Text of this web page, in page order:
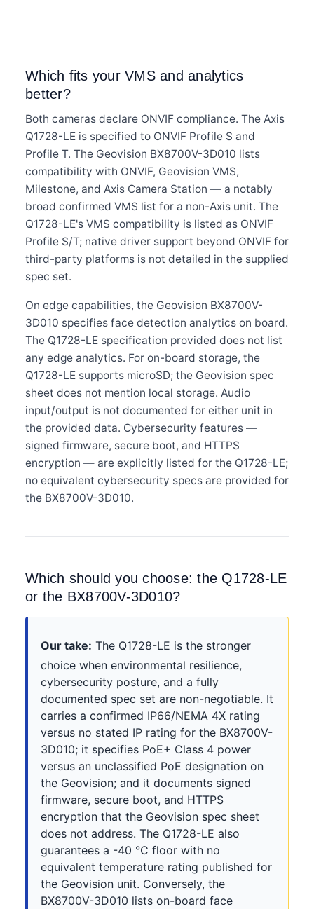
Which fits your VMS and analytics
better?
Both cameras declare ONVIF compliance. The Axis
Q1728-LE is specified to ONVIF Profile S and
Profile T. The Geovision BX8700V-3D010 lists
compatibility with ONVIF, Geovision VMS,
Milestone, and Axis Camera Station — a notably
broad confirmed VMS list for a non-Axis unit. The
Q1728-LE's VMS compatibility is listed as ONVIF
Profile S/T; native driver support beyond ONVIF for
third-party platforms is not detailed in the supplied
spec set.
On edge capabilities, the Geovision BX8700V-
3D010 specifies face detection analytics on board.
The Q1728-LE specification provided does not list
any edge analytics. For on-board storage, the
Q1728-LE supports microSD; the Geovision spec
sheet does not mention local storage. Audio
input/output is not documented for either unit in
the provided data. Cybersecurity features —
signed firmware, secure boot, and HTTPS
encryption — are explicitly listed for the Q1728-LE;
no equivalent cybersecurity specs are provided for
the BX8700V-3D010.
Which should you choose: the Q1728-LE
or the BX8700V-3D010?
Our take: The Q1728-LE is the stronger
choice when environmental resilience,
cybersecurity posture, and a fully
documented spec set are non-negotiable. It
carries a confirmed IP66/NEMA 4X rating
versus no stated IP rating for the BX8700V-
3D010; it specifies PoE+ Class 4 power
versus an unclassified PoE designation on
the Geovision; and it documents signed
firmware, secure boot, and HTTPS
encryption that the Geovision spec sheet
does not address. The Q1728-LE also
guarantees a -40 °C floor with no
equivalent temperature rating published for
the Geovision unit. Conversely, the
BX8700V-3D010 lists on-board face